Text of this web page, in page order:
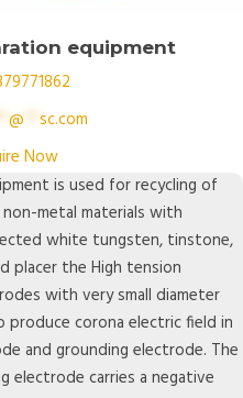
equipment
@**sc.com
Now
is used for recycling of
metal materials with
white tungsten, tinstone,
placer the High tension
with very small diameter
corona electric field in
and grounding electrode. The
electrode carries a negative